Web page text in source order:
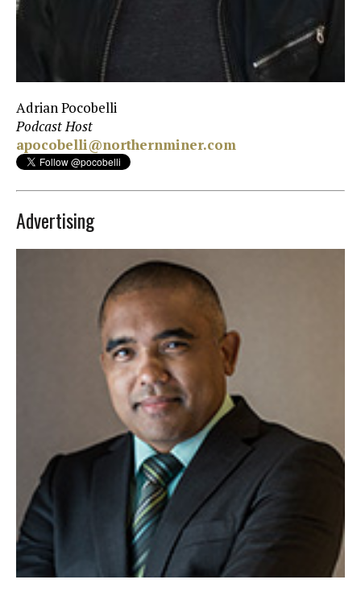
Adrian Pocobelli
Podcast Host
apocobelli@northernminer.com
Advertising